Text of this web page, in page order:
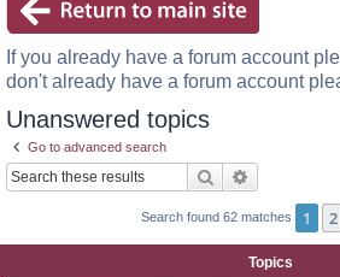
If you already have a forum account
don't already have a forum account
Unanswered topics
Go to advanced search
Search
Search found 62 matches 1 2
Topics